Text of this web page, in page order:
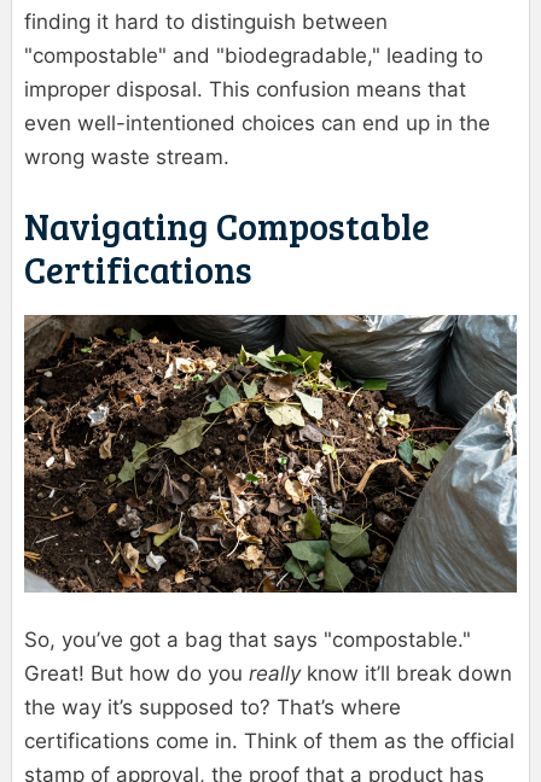
finding it hard to distinguish between
"compostable" and "biodegradable," leading to
improper disposal. This confusion means that
even well-intentioned choices can end up in the
wrong waste stream.
Navigating Compostable
Certifications
So, you’ve got a bag that says "compostable."
Great! But how do you reallyknow it’ll break down
the way it’s supposed to? That’s where
certifications come in. Think of them as the official
stamp of approval, the proof that a product has